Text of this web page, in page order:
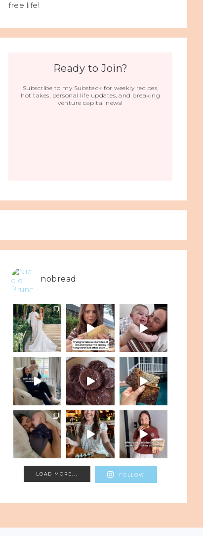
free life!
Ready to Join?
Subscribe to my Substack for weekly recipes,
hot takes, personal life updates, and breaking
venture capital news!
nobread
LOAD MORE... FOLLOW